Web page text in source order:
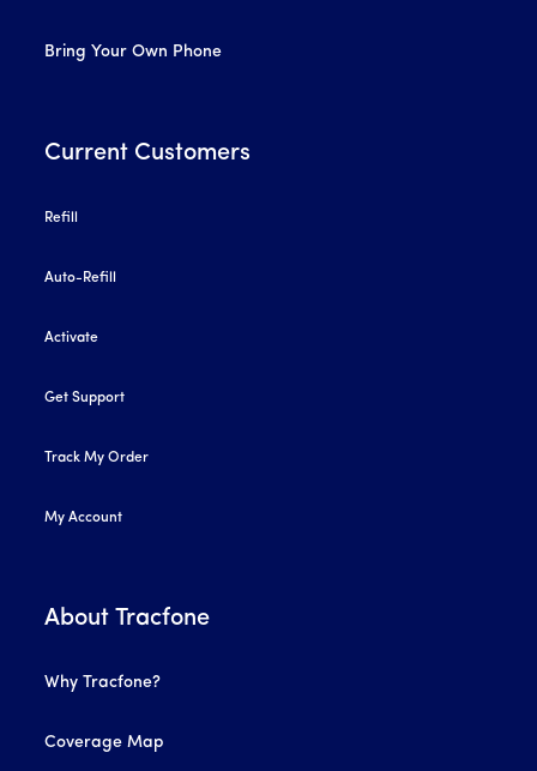
Bring Your Own Phone
Current Customers
Refill
Auto-Refill
Activate
Get Support
Track My Order
My Account
About Tracfone
Why Tracfone?
Coverage Map